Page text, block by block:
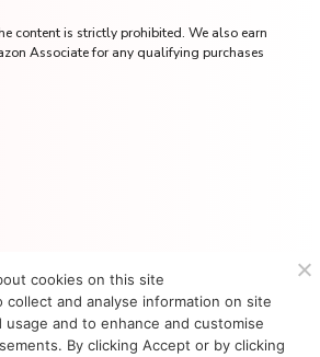
content is strictly prohibited. We also earn
Associate for any qualifying purchases
Media City
cookies on this site
collect and analyse information on site
usage and to enhance and customise
By clicking Accept or by clicking